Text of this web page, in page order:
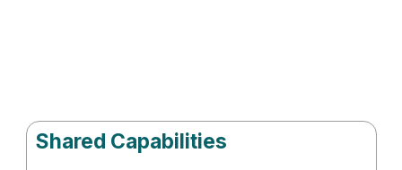
Shared Capabilities